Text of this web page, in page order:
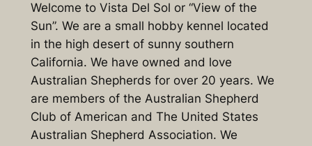
Welcome to Vista Del Sol or “View of the
Sun”. We are a small hobby kennel located
in the high desert of sunny southern
California. We have owned and love
Australian Shepherds for over 20 years. We
are members of the Australian Shepherd
Club of American and The United States
Australian Shepherd Association. We